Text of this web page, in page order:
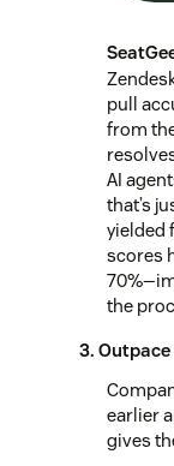
pull
from
AI
that’s
yielded
scores
the
3.
earlier
gives